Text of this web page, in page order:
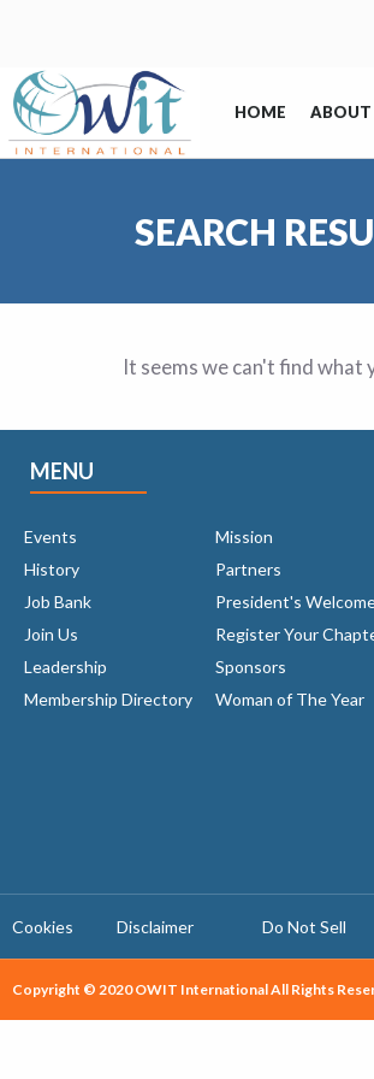
HOME ABOUT
SEARCH
It seems we can't find
MENU
Events
History
Job Bank
Join Us
Leadership
Membership Directory
Mission
Partners
President's
Register Your
Sponsors
Woman of The Year
Cookies Disclaimer Do Not Sell
Copyright © 2020 OWIT International All Rights